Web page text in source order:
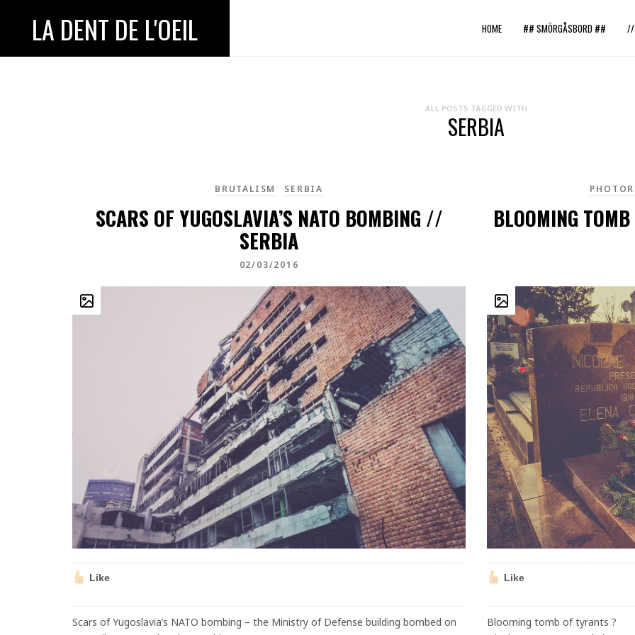
LA DENT DE L'OEIL HOME ## SMÖRGÅSBORD ## //
ALL POSTS TAGGED WITH
SERBIA
BRUTALISM SERBIA
SCARS OF YUGOSLAVIA’S NATO BOMBING //
SERBIA
02/03/2016
Like
Scars of Yugoslavia’s NATO bombing – the Ministry of Defense building bombed on
BLOOMING
Like
Blooming tomb of tyrants ?